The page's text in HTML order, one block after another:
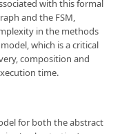
with this formal
and the FSM,
in the methods
which is a critical
composition and
time.
for both the abstract